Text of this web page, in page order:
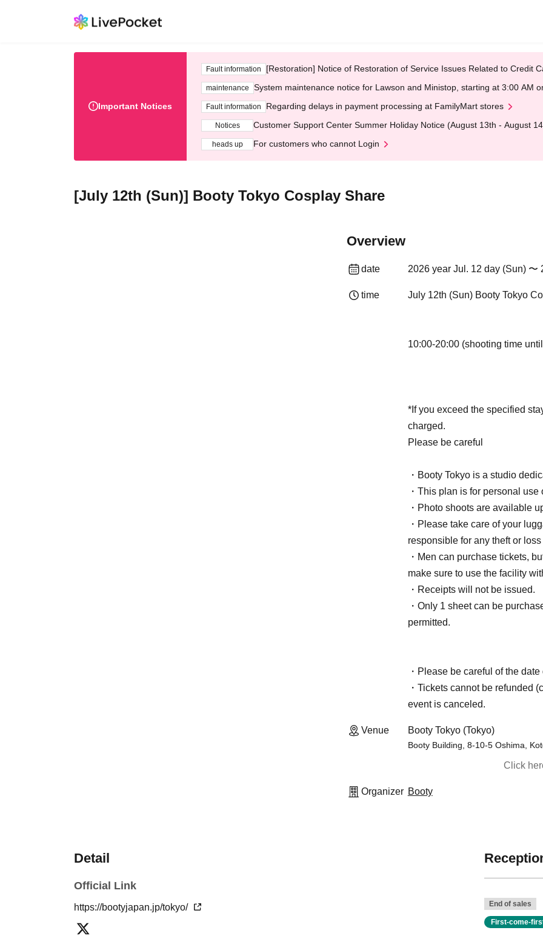
Important Notices
Fault information [Restoration] Notice of Restoration of Service Issues Related to Credit
maintenance System maintenance notice for Lawson and Ministop, starting at 3:00 AM
Fault information Regarding delays in payment processing at FamilyMart stores
Notices Customer Support Center Summer Holiday Notice (August 13th - August
heads up For customers who cannot Login
[July 12th (Sun)] Booty Tokyo Cosplay Share
Overview
date 2026 year Jul. 12 day (Sun) 〜
time July 12th (Sun) Booty Tokyo
10:00-20:00 (shooting time
*If you exceed the specified
charged.
Please be careful
・Booty Tokyo is a studio
・This plan is for personal
・Photo shoots are available
・Please take care of your
responsible for any theft or
・Men can purchase tickets,
make sure to use the facility
・Receipts will not be issued.
・Only 1 sheet can be
permitted.
・Please be careful of the
・Tickets cannot be refunded
event is canceled.
Venue Booty Tokyo (Tokyo)
Booty Building, 8-10-5 Oshima,
Click
Organizer Booty
Detail
Official Link
https://bootyjapan.jp/tokyo/ End of sales
First-come-